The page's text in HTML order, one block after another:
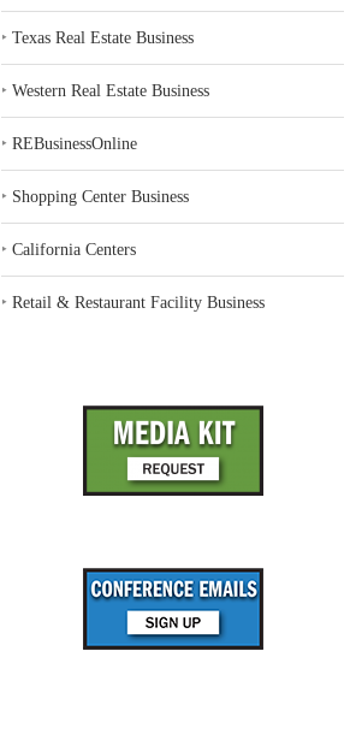
‣Texas Real Estate Business
‣Western Real Estate Business
‣REBusinessOnline
‣ Shopping Center Business
‣California Centers
‣Retail & Restaurant Facility Business